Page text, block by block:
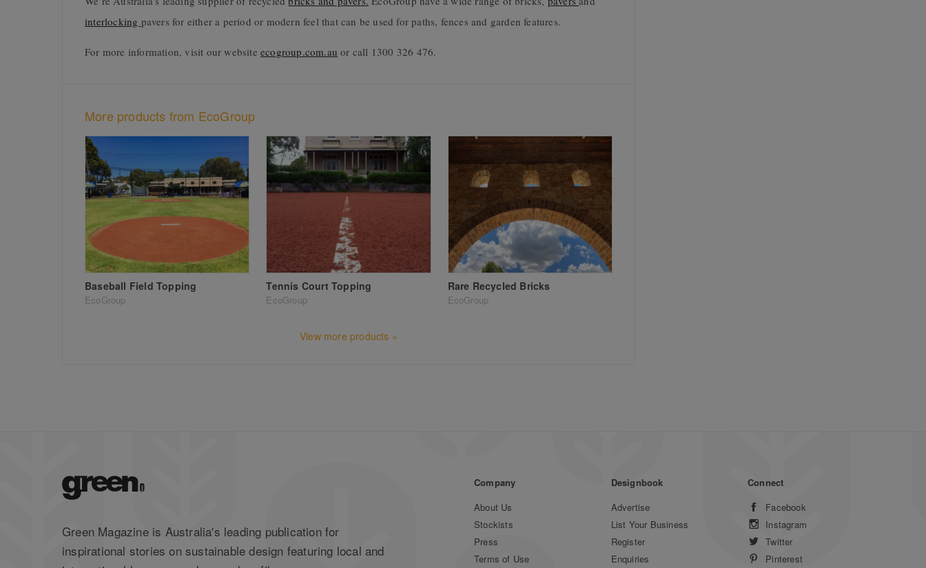
interlocking pavers for either a period or modern feel that can be used for paths, fences and garden features.
For more information, visit our website ecogroup.com.au or call 1300 326 476.
More products from EcoGroup
Baseball Field Topping
EcoGroup
Tennis Court Topping
EcoGroup
Rare Recycled Bricks
EcoGroup
View more products »
Green Magazine is Australia's leading publication for
inspirational stories on sustainable design featuring local and
Company
About Us
Stockists
Press
Terms of Use
Designbook
Advertise
List Your Business
Register
Enquiries
Connect
Facebook
Instagram
Twitter
Pinterest